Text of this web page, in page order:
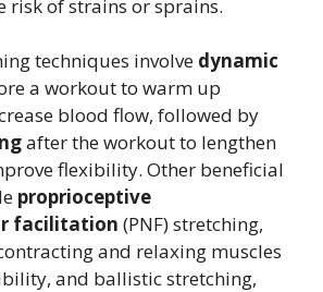
risk of strains or sprains.
techniques involve dynamic
a workout to warm up
blood flow, followed by
after the workout to lengthen
flexibility. Other beneficial
proprioceptive
facilitation (PNF) stretching,
and relaxing muscles
and ballistic stretching,